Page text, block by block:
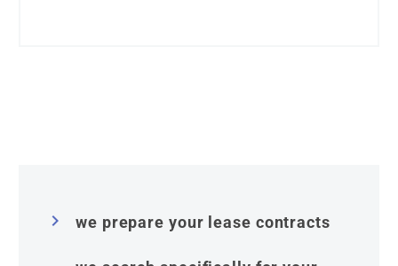

 we prepare your lease contracts